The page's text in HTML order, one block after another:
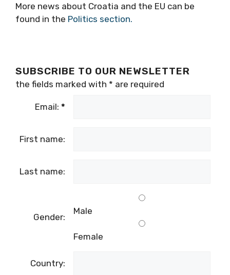
More news about Croatia and the EU can be
found in the Politics section.
SUBSCRIBE TO OUR NEWSLETTER
the fields marked with * are required
Email: *
First name:
Last name:
Gender:
Male
Female
Country: